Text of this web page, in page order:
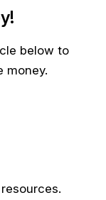
below to
money.